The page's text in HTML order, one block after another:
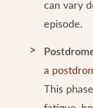
can vary
episode.
a
This